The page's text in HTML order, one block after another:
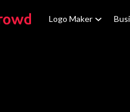
Logo Maker